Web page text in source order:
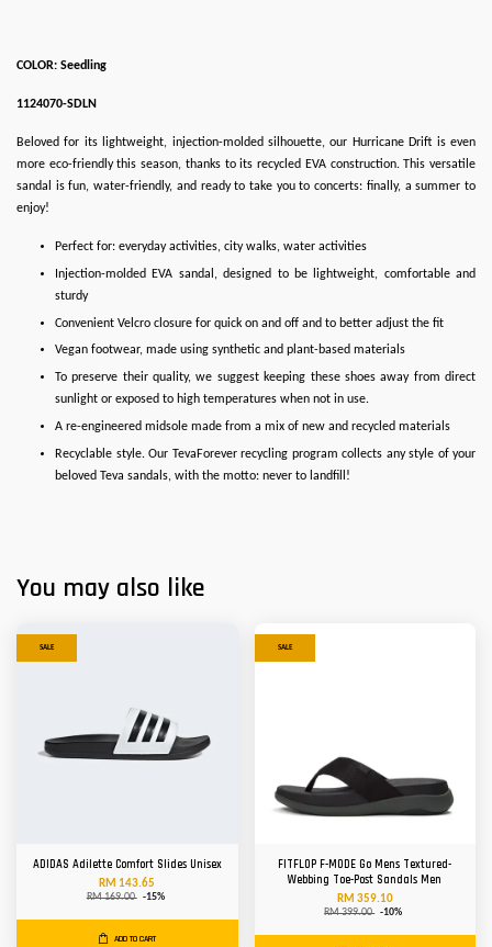
COLOR: Seedling
1124070-SDLN
Beloved for its lightweight, injection-molded silhouette, our Hurricane Drift is even
more eco-friendly this season, thanks to its recycled EVA construction. This versatile
sandal is fun, water-friendly, and ready to take you to concerts: finally, a summer to
enjoy!
Perfect for: everyday activities, city walks, water activities
Injection-molded EVA sandal, designed to be lightweight, comfortable and
sturdy
Convenient Velcro closure for quick on and off and to better adjust the fit
Vegan footwear, made using synthetic and plant-based materials
To preserve their quality, we suggest keeping these shoes away from direct
sunlight or exposed to high temperatures when not in use.
A re-engineered midsole made from a mix of new and recycled materials
Recyclable style. Our TevaForever recycling program collects any style of your
beloved Teva sandals, with the motto: never to landfill!
You may also like
SALE
ADIDAS Adilette Comfort Slides Unisex
RM 143.65
RM 169.00 -15%
ADD TO CART
SALE
FITFLOP F-MODE Go Mens Textured-
Webbing Toe-Post Sandals Men
RM 359.10
RM 399.00 -10%